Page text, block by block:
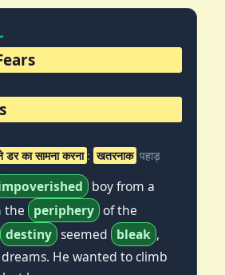
डर का सामना करना : खतरनाक पहाड़
boy from a
the periphery of the
destiny seemed bleak ,
He wanted to climb